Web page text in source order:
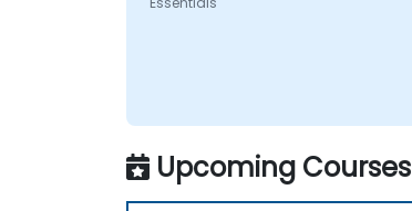
Upcoming Courses